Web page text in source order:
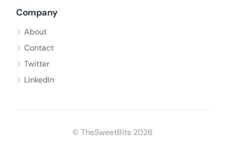
Company
About
Contact
Twitter
LinkedIn
© TheSweetBits 2026